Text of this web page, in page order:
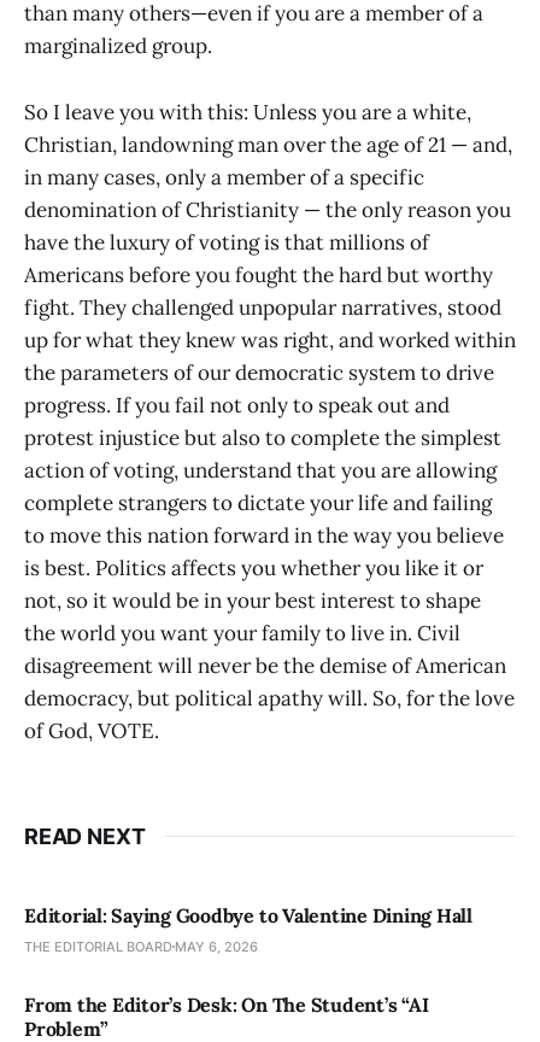
than many others—even if you are a member of a
marginalized group.
So I leave you with this: Unless you are a white,
Christian, landowning man over the age of 21 — and,
in many cases, only a member of a specific
denomination of Christianity — the only reason you
have the luxury of voting is that millions of
Americans before you fought the hard but worthy
fight. They challenged unpopular narratives, stood
up for what they knew was right, and worked within
the parameters of our democratic system to drive
progress. If you fail not only to speak out and
protest injustice but also to complete the simplest
action of voting, understand that you are allowing
complete strangers to dictate your life and failing
to move this nation forward in the way you believe
is best. Politics affects you whether you like it or
not, so it would be in your best interest to shape
the world you want your family to live in. Civil
disagreement will never be the demise of American
democracy, but political apathy will. So, for the love
of God, VOTE.
READ NEXT
Editorial: Saying Goodbye to Valentine Dining Hall
THE EDITORIAL BOARD MAY 6, 2026
From the Editor’s Desk: On The Student’s “AI
Problem”